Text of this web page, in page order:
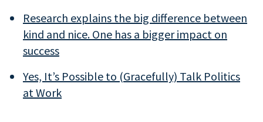
Research explains the big difference between
kind and nice. One has a bigger impact on
success
Yes, It’s Possible to (Gracefully) Talk Politics
at Work